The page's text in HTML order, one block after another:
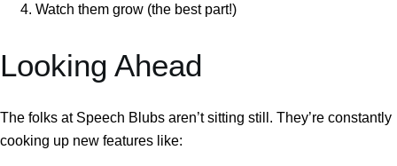
Watch them grow (the best part!)
Looking Ahead
The folks at Speech Blubs aren’t sitting still. They’re constantly
cooking up new features like: